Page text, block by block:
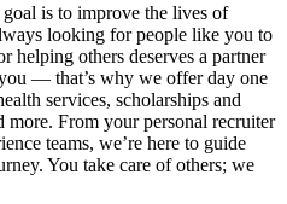
is to improve the lives of
looking for people like you to
helping others deserves a partner
— that’s why we offer day one
services, scholarships and
more. From your personal recruiter
teams, we’re here to guide
You take care of others; we